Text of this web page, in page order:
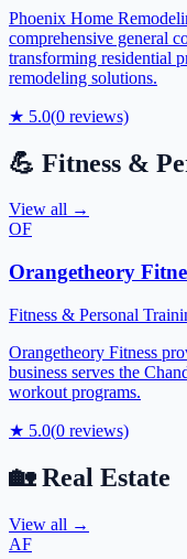
Phoenix Home
comprehensive general
transforming residential
remodeling solutions.
★ 5.0(0 reviews)
💪 Fitness &
View all →
OF
Orangetheory
Fitness & Personal
Orangetheory Fitness
business serves the
workout programs.
★ 5.0(0 reviews)
🏡 Real Estate
View all →
AF